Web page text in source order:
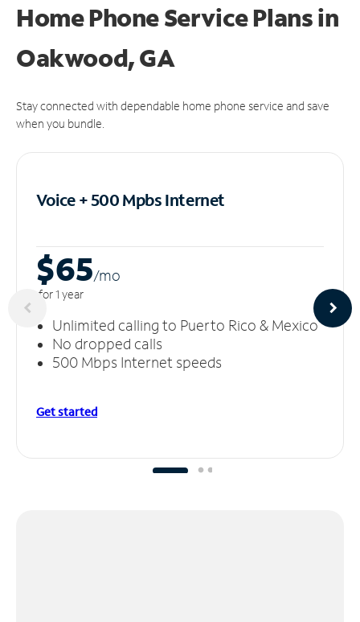
Home Phone Service Plansin
Oakwood, GA
Stay connected with dependable home phone service and save
when you bundle.
Voice + 500 MpbsInternet
$65/mo
for 1 year
Unlimited calling to Puerto Rico & Mexico
No dropped calls
500 Mbps Internet speeds
Get started